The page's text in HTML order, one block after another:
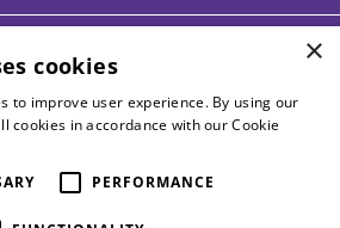
×
cookies
to improve user experience. By using our
cookies in accordance with our Cookie
PERFORMANCE